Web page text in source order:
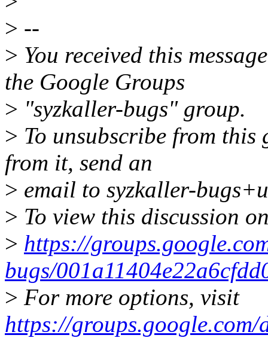
> --
> You received this
the Google Groups
> "syzkaller-bugs" group.
> To unsubscribe from
from it, send an
> email to syzkaller-
> To view this discussion
> https://
bugs/
> For more options, visit
https://groups.google.com/